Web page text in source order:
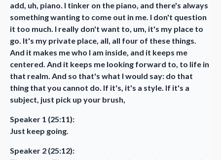
add, uh, piano. I tinker on the piano, and there's always
something wanting to come out in me. I don't question
it too much. I really don't want to, um, it's my place to
go. It's my private place, all, all four of these things.
And it makes me who I am inside, and it keeps me
centered. And it keeps me looking forward to, to life in
that realm. And so that's what I would say: do that
thing that you cannot do. If it's, it's a style. If it's a
subject, just pick up your brush,
Speaker 1 (25:11):
Just keep going.
Speaker 2 (25:12):